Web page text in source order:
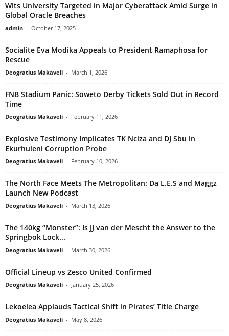
Wits University Targeted in Major Cyberattack Amid Surge in
Global Oracle Breaches
admin - October 17, 2025
Socialite Eva Modika Appeals to President Ramaphosa for
Rescue
Deogratius Makaveli - March 1, 2026
FNB Stadium Panic: Soweto Derby Tickets Sold Out in Record
Time
Deogratius Makaveli - February 11, 2026
Explosive Testimony Implicates TK Nciza and DJ Sbu in
Ekurhuleni Corruption Probe
Deogratius Makaveli - February 10, 2026
The North Face Meets The Metropolitan: Da L.E.S and Maggz
Launch New Podcast
Deogratius Makaveli - March 13, 2026
The 140kg “Monster”: Is JJ van der Mescht the Answer to the
Springbok Lock...
Deogratius Makaveli - March 30, 2026
Official Lineup vs Zesco United Confirmed
Deogratius Makaveli - January 25, 2026
Lekoelea Applauds Tactical Shift in Pirates’ Title Charge
Deogratius Makaveli - May 8, 2026